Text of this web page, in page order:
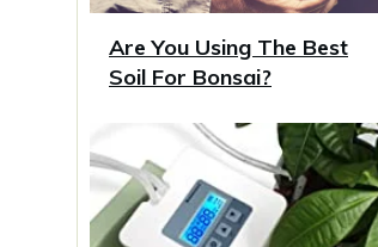
Are You Using The Best
Soil For Bonsai?